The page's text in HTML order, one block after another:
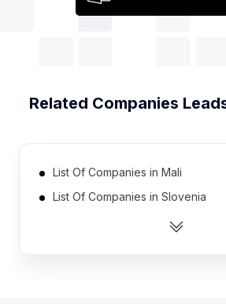
Related Companies
List Of Companies in Mali
List Of Companies in Slovenia
List Of Companies in Armenia